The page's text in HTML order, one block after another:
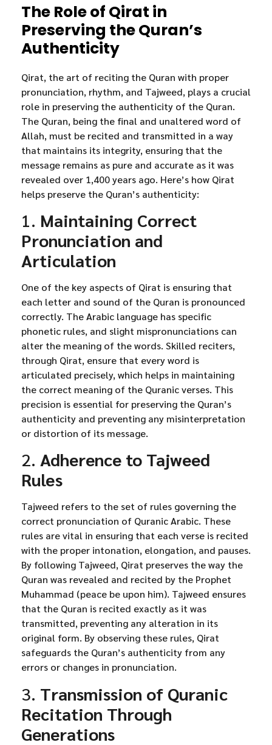
The Role of Qirat in
Preserving the Quran’s
Authenticity
Qirat, the art of reciting the Quran with proper
pronunciation, rhythm, and Tajweed, plays a crucial
role in preserving the authenticity of the Quran.
The Quran, being the final and unaltered word of
Allah, must be recited and transmitted in a way
that maintains its integrity, ensuring that the
message remains as pure and accurate as it was
revealed over 1,400 years ago. Here’s how Qirat
helps preserve the Quran’s authenticity:
1. Maintaining Correct
Pronunciation and
Articulation
One of the key aspects of Qirat is ensuring that
each letter and sound of the Quran is pronounced
correctly. The Arabic language has specific
phonetic rules, and slight mispronunciations can
alter the meaning of the words. Skilled reciters,
through Qirat, ensure that every word is
articulated precisely, which helps in maintaining
the correct meaning of the Quranic verses. This
precision is essential for preserving the Quran’s
authenticity and preventing any misinterpretation
or distortion of its message.
2. Adherence to Tajweed
Rules
Tajweed refers to the set of rules governing the
correct pronunciation of Quranic Arabic. These
rules are vital in ensuring that each verse is recited
with the proper intonation, elongation, and pauses.
By following Tajweed, Qirat preserves the way the
Quran was revealed and recited by the Prophet
Muhammad (peace be upon him). Tajweed ensures
that the Quran is recited exactly as it was
transmitted, preventing any alteration in its
original form. By observing these rules, Qirat
safeguards the Quran’s authenticity from any
errors or changes in pronunciation.
3. Transmission of Quranic
Recitation Through
Generations